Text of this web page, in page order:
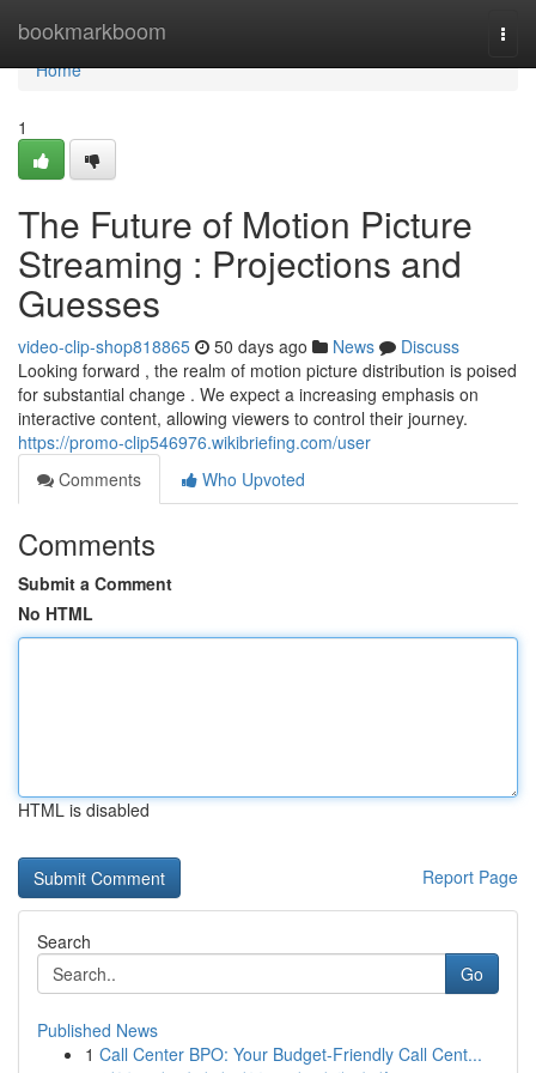
bookmarkboom
Home
Home
1
The Future of Motion Picture
Streaming : Projections and
Guesses
video-clip-shop818865 50 days ago News
Discuss
Looking forward , the realm of motion picture distribution is poised
for substantial change . We expect a increasing emphasis on
interactive content, allowing viewers to control their journey.
https://promo-clip546976.wikibriefing.com/user
Comments
Who Upvoted
Comments
Submit a Comment
No HTML
HTML is disabled
Report Page
Search
Go
Published News
1 Call Center BPO: Your Budget-Friendly Call Cent...